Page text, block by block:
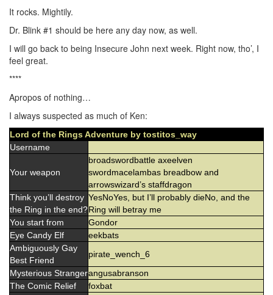
It rocks. Mightily.
Dr. Blink #1 should be here any day now, as well.
I will go back to being Insecure John next week. Right now, tho’, I
feel great.
****
Apropos of nothing…
I always suspected as much of Ken:
Lord of the Rings Adventure by tostitos_way
Username
Your weapon
broadswordbattle axeelven
swordmacelambas breadbow and
arrowswizard’s staffdragon
Think you’ll destroy
the Ring in the end?
YesNoYes, but I’ll probably dieNo, and the
Ring will betray me
You start from
Gondor
Eye Candy Elf
eekbats
Ambiguously Gay
Best Friend
pirate_wench_6
Mysterious Strangerangusabranson
The Comic Relief
foxbat